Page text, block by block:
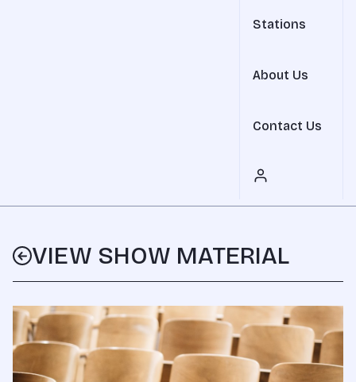
Stations
About Us
Contact Us
VIEW SHOW MATERIAL